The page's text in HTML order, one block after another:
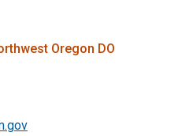
Oregon DO